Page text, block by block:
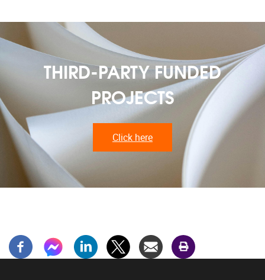
THIRD-PARTY FUNDED
PROJECTS
Click here